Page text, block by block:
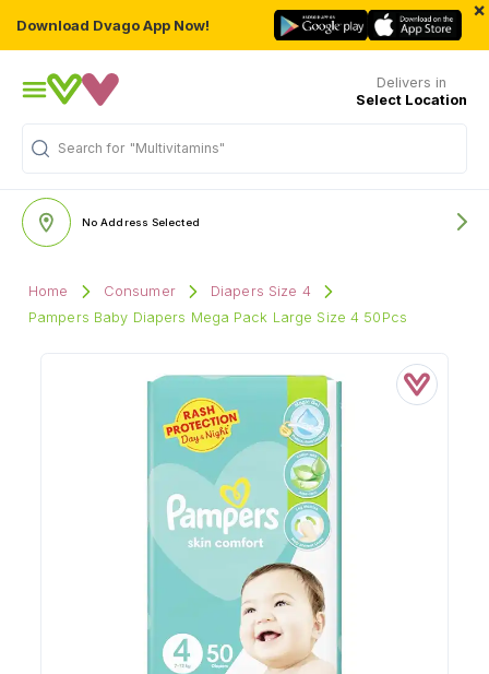
Download Dvago App Now!
×
Delivers in
Select Location
Search for "Multivitamins"
No Address Selected
Home Consumer
Diapers Size 4
Pampers Baby Diapers Mega Pack Large Size 4 50Pcs